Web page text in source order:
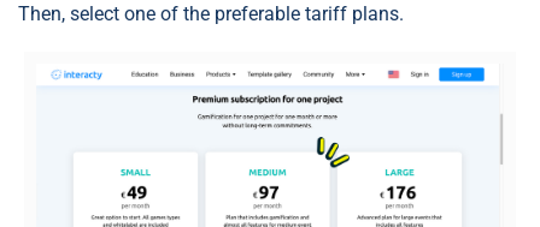
Then, select one of the preferable tariff plans.